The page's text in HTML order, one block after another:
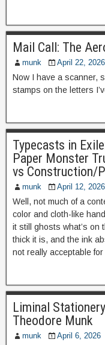
Mail Call: The
munk April 22, 2026
Now I have a scanner,
stamps on the letters
Typecasts in
Paper Monster
vs Construction/
munk April 12, 2026
Well, not much of a
color and cloth-like
it still ghosts what’s on
thick it is, and the ink
not really acceptable
Liminal
Theodore Munk
munk April 6, 2026